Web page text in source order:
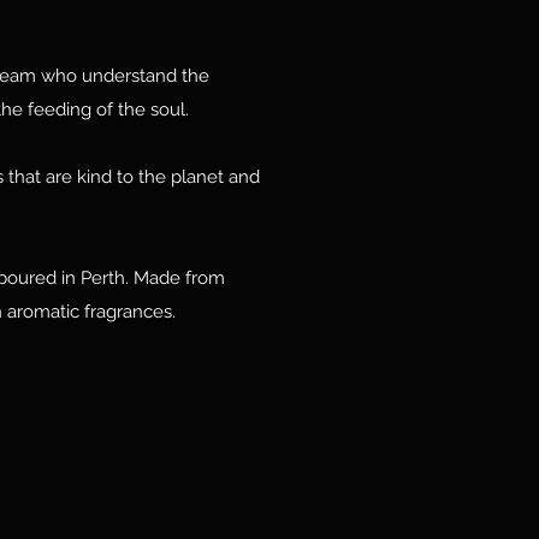
who understand the
feeding of the soul.
that are kind to the planet and
in Perth. Made from
fragrances.